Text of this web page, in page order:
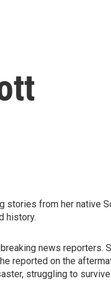
stories from her native
history.
news reporters.
reported on the
struggling to